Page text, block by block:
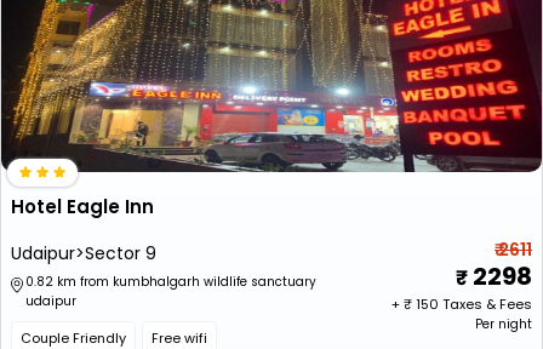
Hotel Eagle Inn
Udaipur>Sector 9
0.82 km from kumbhalgarh wildlife sanctuary
udaipur
Couple Friendly Free wifi
₹ 2611
2298
+ ₹150 Taxes & Fees
Per night